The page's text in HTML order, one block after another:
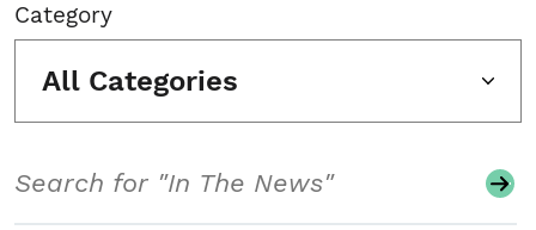
Category
All Categories